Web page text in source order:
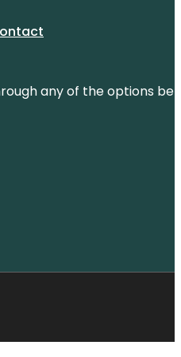
any of the options